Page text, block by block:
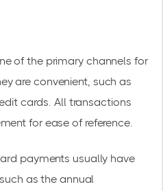
of the primary channels for
are convenient, such as
cards. All transactions
for ease of reference.
payments usually have
as the annual